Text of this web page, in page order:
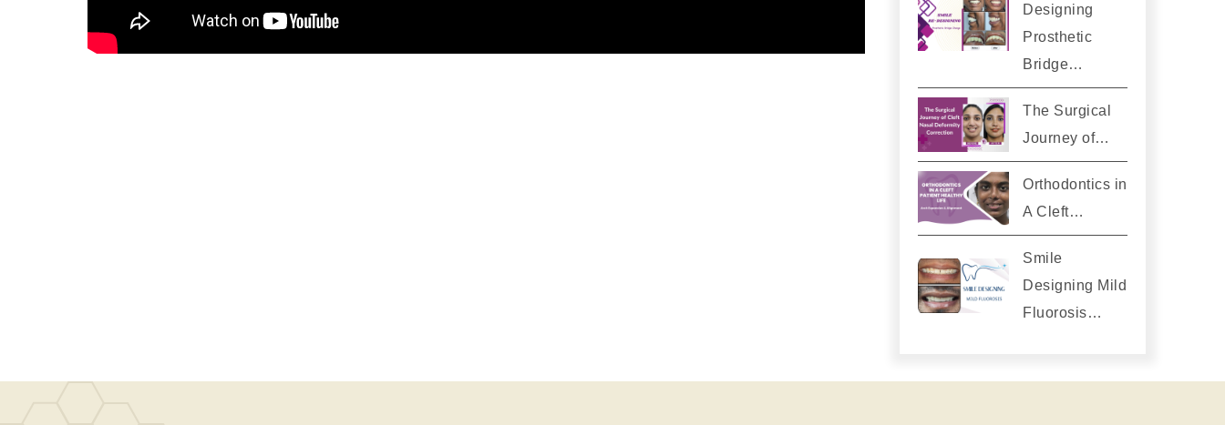
Designing
Prosthetic
Bridge…
The Surgical
Journey of…
Orthodontics in
A Cleft…
Smile
Designing Mild
Fluorosis…